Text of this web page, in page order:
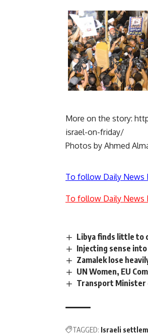
More on the story:
israel-on-friday/
Photos by Ahmed
To follow Daily News
To follow Daily News
Libya finds little to
Injecting sense
Zamalek lose
UN Women, EU
Transport Minister
TAGGED: Israeli